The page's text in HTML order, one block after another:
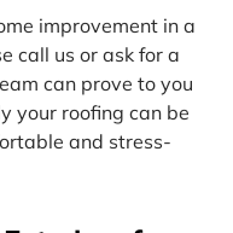
improvement in a
call us or ask for a
can prove to you
your roofing can be
and stress-